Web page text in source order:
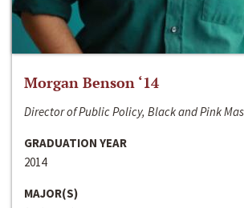
Morgan Benson ‘14
Director of Public Policy, Black and Pink
GRADUATION YEAR
2014
MAJOR(S)